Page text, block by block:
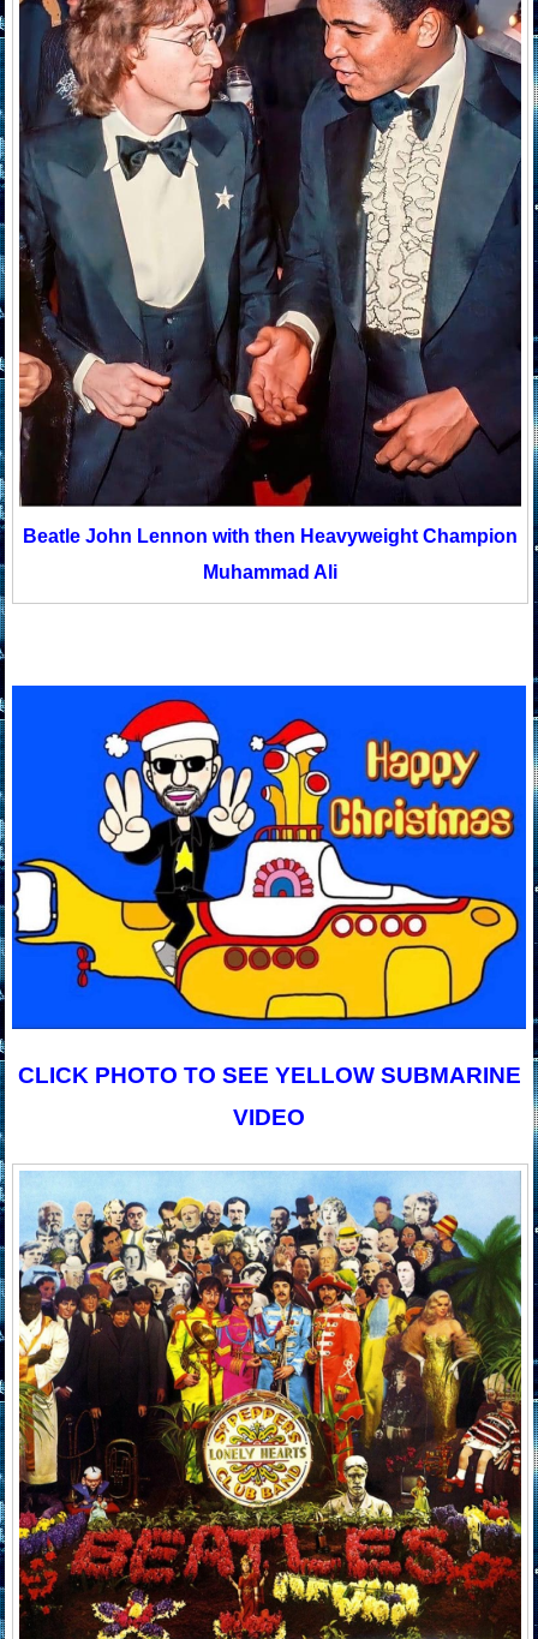
Beatle John Lennon with then Heavyweight Champion
Muhammad Ali
CLICK PHOTO TO SEE YELLOW SUBMARINE
VIDEO